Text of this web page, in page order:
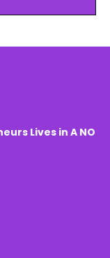
Lives in A NO